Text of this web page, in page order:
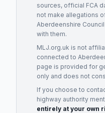
sources, official FCA
not make allegations
Aberdeenshire Council
with them.
MLJ.org.uk is not
connected to
page is provided for
only and does not
If you choose to
highway authority
entirely at your own